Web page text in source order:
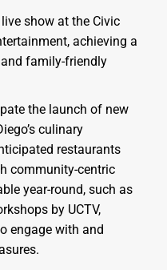
live show at the Civic
achieving a
family-friendly
the launch of new
culinary
restaurants
community-centric
year-round, such as
by UCTV,
engage with and